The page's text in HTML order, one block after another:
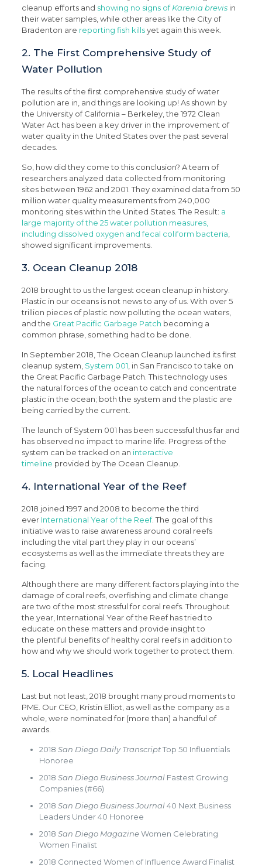
cleanup efforts and showing no signs ofKarenia brevisin
their water samples, while other areas like the City of
Bradenton are reporting fish killsyet again this week.
2. The First Comprehensive Study of
Water Pollution
The results of the first comprehensive study of water
pollution are in, and things are looking up! As shown by
the University of California – Berkeley, the 1972 Clean
Water Act has been a key driver in the improvement of
water quality in the United States over the past several
decades.
So, how did they come to this conclusion? A team of
researchers analyzed data collected from monitoring
sites between 1962 and 2001. They examined data from 50
million water quality measurements from 240,000
monitoring sites within the United States. The Result: a
large majority of the 25 water pollution measures,
including dissolved oxygen and fecal coliform bacteria
showed significant improvements.
3. Ocean Cleanup 2018
2018 brought to us the largest ocean cleanup in history.
Plastic in our oceans is not news to any of us. With over 5
trillion pieces of plastic now polluting the ocean waters,
and the Great Pacific Garbage Patch becoming a
common phrase, something had to be done.
In September 2018, The Ocean Cleanup launched its first
cleanup system, System 001 , in San Francisco to take on
the Great Pacific Garbage Patch. This technology uses
the natural forces of the ocean to catch and concentrate
plastic in the ocean; both the system and the plastic are
being carried by the current.
The launch of System 001 has been successful thus far and
has observed no impact to marine life. Progress of the
system can be tracked on an interactive
timeline provided by The Ocean Cleanup.
4. International Year of the Reef
2018 joined 1997 and 2008 to become the third
ever International Year of the Reef. The goal of this
initiative was to raise awareness around coral reefs
including the vital part they play in our oceans’
ecosystems as well as the immediate threats they are
facing.
Although there are many different factors playing into the
damage of coral reefs, overfishing and climate change
are two of the most stressful for coral reefs. Throughout
the year, International Year of the Reef has tried to
educate on these matters and provide insight to
the plentiful benefits of healthy coral reefs in addition to
how and why we should work together to protect them.
5. Local Headlines
Last but not least, 2018 brought many proud moments to
PME. Our CEO, Kristin Elliot, as well as the company as a
whole, were nominated for (more than) a handful of
awards.
2018 San Diego Daily TranscriptTop 50 Influentials
Honoree
2018 San Diego Business JournalFastest Growing
Companies (#66)
2018 San Diego Business Journal40 Next Business
Leaders Under 40 Honoree
2018 San Diego MagazineWomen Celebrating
Women Finalist
2018 Connected Women of Influence Award Finalist